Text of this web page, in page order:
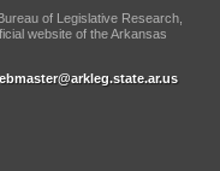
of Legislative Research,
website of the Arkansas